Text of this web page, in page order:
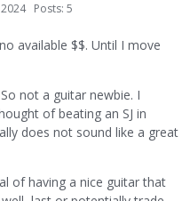
Posts: 5
available $$. Until I move
not a guitar newbie. I
of beating an SJ in
does not sound like a great
of having a nice guitar that